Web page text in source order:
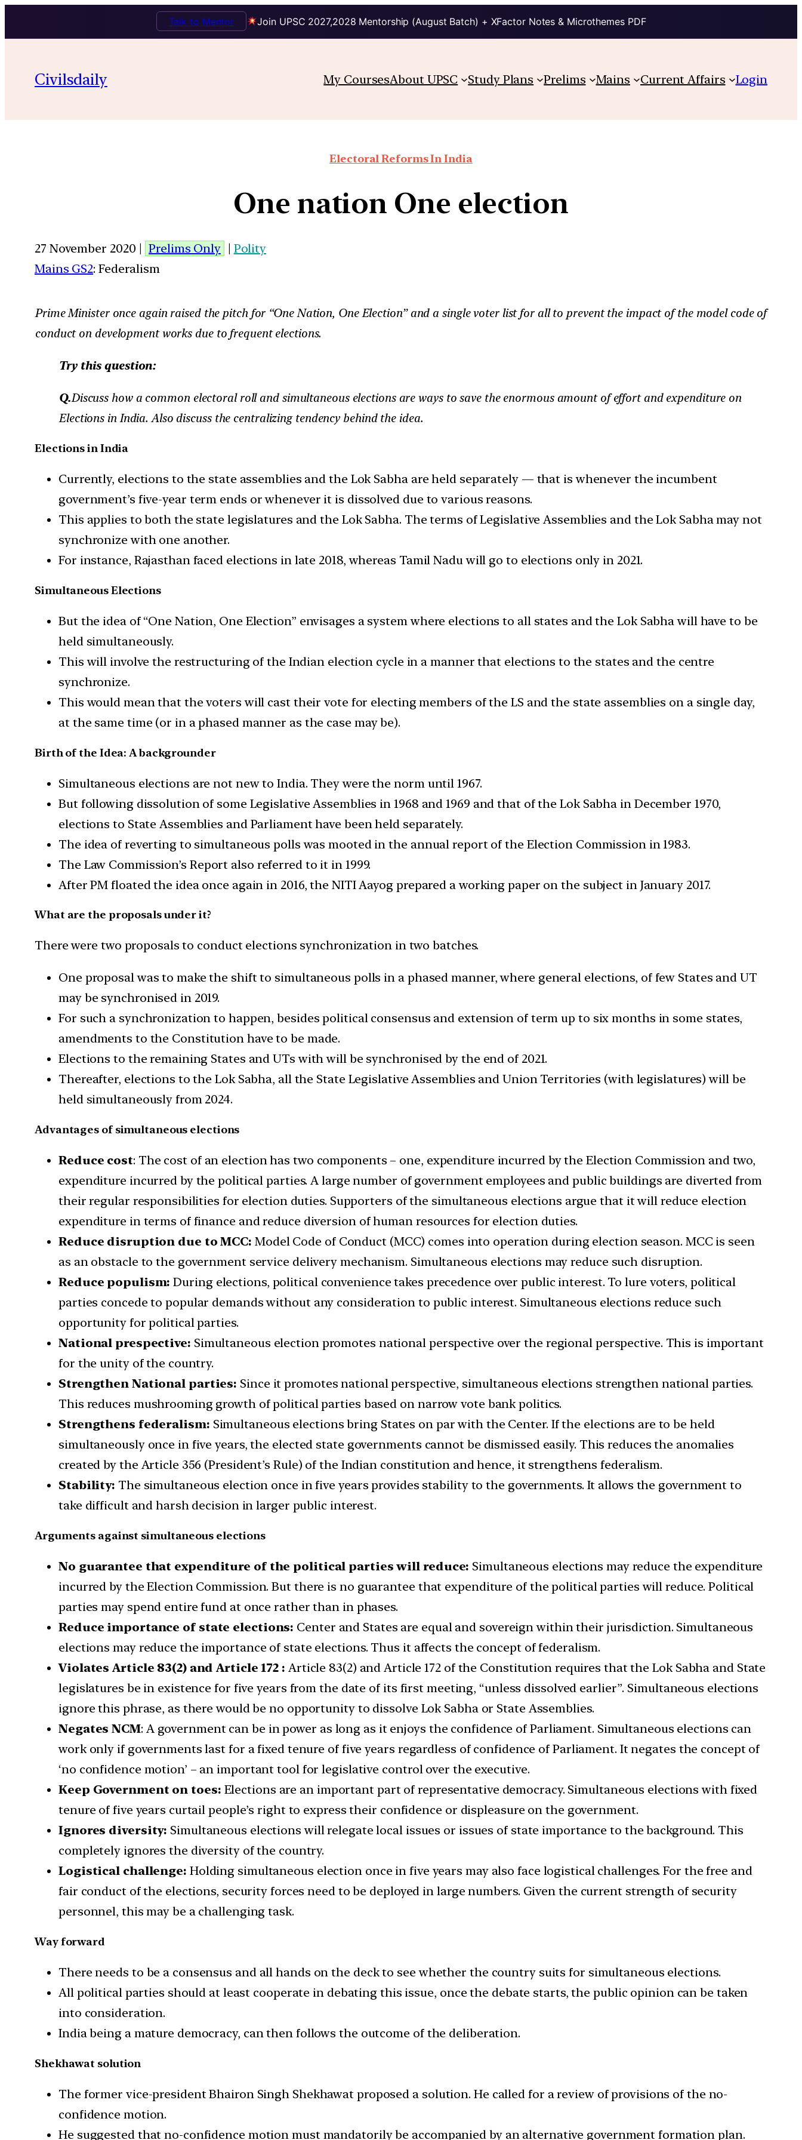
Join UPSC 2027,2028 Mentorship (August Batch) + XFactor Notes & Microthemes PDF
Talk to Mentor
Civilsdaily My CoursesAbout UPSC Study Plans Prelims Mains Current Affairs Login
Electoral Reforms In India
One nation One election
27 November 2020 | Prelims Only | Polity
Mains GS2: Federalism
Prime Minister once again raised the pitch for “One Nation, One Election” and a single voter list for all to prevent the impact of the model code of
conduct on development works due to frequent elections.
Try this question:
Q.Discuss how a common electoral roll and simultaneous elections are ways to save the enormous amount of effort and expenditure on
Elections in India. Also discuss the centralizing tendency behind the idea.
Elections in India
Currently, elections to the state assemblies and the Lok Sabha are held separately — that is whenever the incumbent
government’s five-year term ends or whenever it is dissolved due to various reasons.
This applies to both the state legislatures and the Lok Sabha. The terms of Legislative Assemblies and the Lok Sabha may not
synchronize with one another.
For instance, Rajasthan faced elections in late 2018, whereas Tamil Nadu will go to elections only in 2021.
Simultaneous Elections
But the idea of “One Nation, One Election” envisages a system where elections to all states and the Lok Sabha will have to be
held simultaneously.
This will involve the restructuring of the Indian election cycle in a manner that elections to the states and the centre
synchronize.
This would mean that the voters will cast their vote for electing members of the LS and the state assemblies on a single day,
at the same time (or in a phased manner as the case may be).
Birth of the Idea: A backgrounder
Simultaneous elections are not new to India. They were the norm until 1967.
But following dissolution of some Legislative Assemblies in 1968 and 1969 and that of the Lok Sabha in December 1970,
elections to State Assemblies and Parliament have been held separately.
The idea of reverting to simultaneous polls was mooted in the annual report of the Election Commission in 1983.
The Law Commission’s Report also referred to it in 1999.
After PM floated the idea once again in 2016, the NITI Aayog prepared a working paper on the subject in January 2017.
What are the proposals under it?
There were two proposals to conduct elections synchronization in two batches.
One proposal was to make the shift to simultaneous polls in a phased manner, where general elections, of few States and UT
may be synchronised in 2019.
For such a synchronization to happen, besides political consensus and extension of term up to six months in some states,
amendments to the Constitution have to be made.
Elections to the remaining States and UTs with will be synchronised by the end of 2021.
Thereafter, elections to the Lok Sabha, all the State Legislative Assemblies and Union Territories (with legislatures) will be
held simultaneously from 2024.
Advantages of simultaneous elections
Reduce cost: The cost of an election has two components – one, expenditure incurred by the Election Commission and two,
expenditure incurred by the political parties. A large number of government employees and public buildings are diverted from
their regular responsibilities for election duties. Supporters of the simultaneous elections argue that it will reduce election
expenditure in terms of finance and reduce diversion of human resources for election duties.
Reduce disruption due to MCC: Model Code of Conduct (MCC) comes into operation during election season. MCC is seen
as an obstacle to the government service delivery mechanism. Simultaneous elections may reduce such disruption.
Reduce populism: During elections, political convenience takes precedence over public interest. To lure voters, political
parties concede to popular demands without any consideration to public interest. Simultaneous elections reduce such
opportunity for political parties.
National prespective: Simultaneous election promotes national perspective over the regional perspective. This is important
for the unity of the country.
Strengthen National parties: Since it promotes national perspective, simultaneous elections strengthen national parties.
This reduces mushrooming growth of political parties based on narrow vote bank politics.
Strengthens federalism: Simultaneous elections bring States on par with the Center. If the elections are to be held
simultaneously once in five years, the elected state governments cannot be dismissed easily. This reduces the anomalies
created by the Article 356 (President’s Rule) of the Indian constitution and hence, it strengthens federalism.
Stability: The simultaneous election once in five years provides stability to the governments. It allows the government to
take difficult and harsh decision in larger public interest.
Arguments against simultaneous elections
No guarantee that expenditure of the political parties will reduce: Simultaneous elections may reduce the expenditure
incurred by the Election Commission. But there is no guarantee that expenditure of the political parties will reduce. Political
parties may spend entire fund at once rather than in phases.
Reduce importance of state elections: Center and States are equal and sovereign within their jurisdiction. Simultaneous
elections may reduce the importance of state elections. Thus it affects the concept of federalism.
Violates Article 83(2) and Article 172 : Article 83(2) and Article 172 of the Constitution requires that the Lok Sabha and State
legislatures be in existence for five years from the date of its first meeting, “unless dissolved earlier”. Simultaneous elections
ignore this phrase, as there would be no opportunity to dissolve Lok Sabha or State Assemblies.
Negates NCM: A government can be in power as long as it enjoys the confidence of Parliament. Simultaneous elections can
work only if governments last for a fixed tenure of five years regardless of confidence of Parliament. It negates the concept of
‘no confidence motion’ – an important tool for legislative control over the executive.
Keep Government on toes: Elections are an important part of representative democracy. Simultaneous elections with fixed
tenure of five years curtail people’s right to express their confidence or displeasure on the government.
Ignores diversity: Simultaneous elections will relegate local issues or issues of state importance to the background. This
completely ignores the diversity of the country.
Logistical challenge: Holding simultaneous election once in five years may also face logistical challenges. For the free and
fair conduct of the elections, security forces need to be deployed in large numbers. Given the current strength of security
personnel, this may be a challenging task.
Way forward
There needs to be a consensus and all hands on the deck to see whether the country suits for simultaneous elections.
All political parties should at least cooperate in debating this issue, once the debate starts, the public opinion can be taken
into consideration.
India being a mature democracy, can then follows the outcome of the deliberation.
Shekhawat solution
The former vice-president Bhairon Singh Shekhawat proposed a solution. He called for a review of provisions of the no-
confidence motion.
He suggested that no-confidence motion must mandatorily be accompanied by an alternative government formation plan.